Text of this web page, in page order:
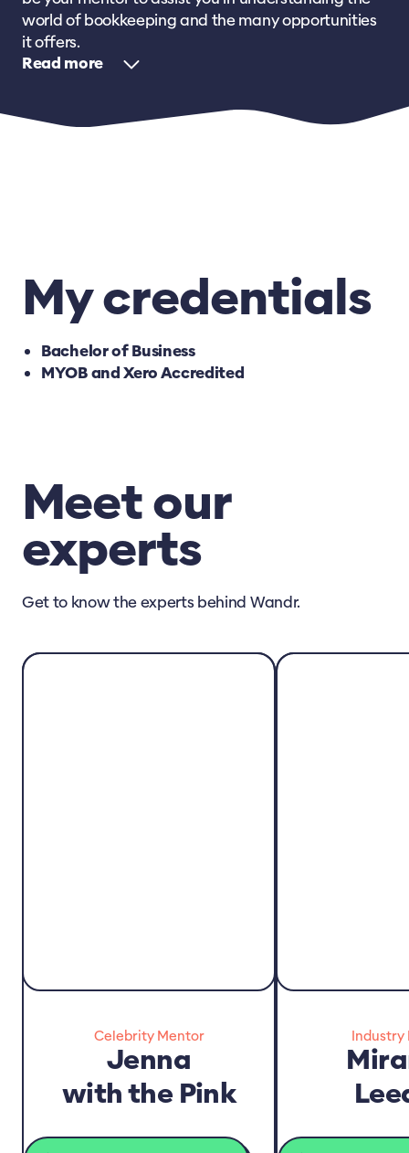
world of bookkeeping and the many opportunities
it offers.
Read
My credentials
Bachelor of Business
MYOB and Xero Accredited
Meet our
experts
Get to know the experts behind Wandr.
Celebrity Mentor
Jenna
with the Pink